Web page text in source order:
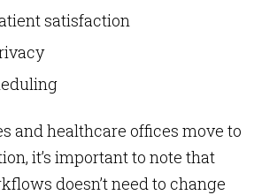
satisfaction
and healthcare offices move to
it’s important to note that
doesn’t need to change